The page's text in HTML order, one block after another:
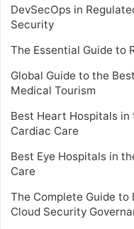
DevSecOps in
Security
The Essential Guide to
Global Guide to the
Medical Tourism
Best Heart Hospitals in
Cardiac Care
Best Eye Hospitals in
Care
The Complete Guide to
Cloud Security